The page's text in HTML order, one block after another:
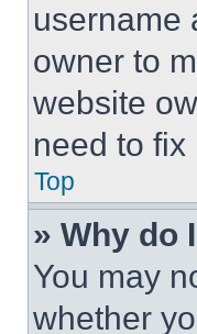
username
owner to
website
need to fix
Top
» Why do
You may
whether